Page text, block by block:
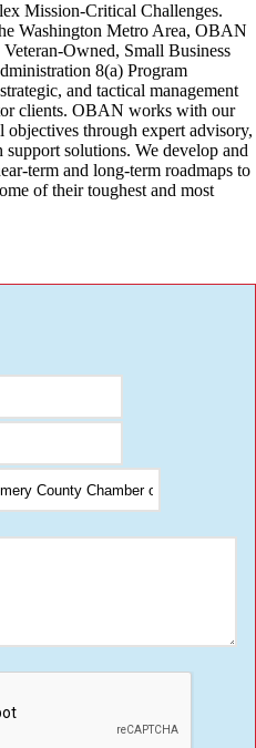
Mission-Critical Challenges.
Washington Metro Area, OBAN
Owned, Small Business
8(a) Program
and tactical management
clients. OBAN works with our
through expert advisory,
solutions. We develop and
term and long-term roadmaps to
of their toughest and most